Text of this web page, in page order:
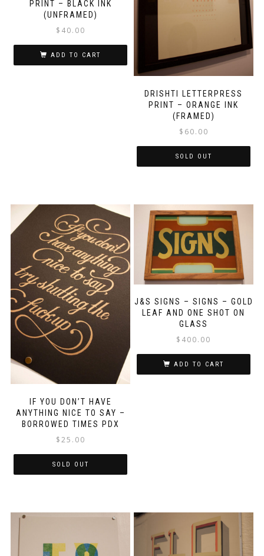
PRINT – BLACK INK
(UNFRAMED)
$ 40.00
ADD TO CART
DRISHTI LETTERPRESS
PRINT – ORANGE INK
(FRAMED)
$ 60.00
SOLD OUT
IF YOU DON’T HAVE
ANYTHING NICE TO SAY –
BORROWED TIMES PDX
$25.00
SOLD OUT
J&S SIGNS – SIGNS – GOLD
LEAF AND ONE SHOT ON
GLASS
$ 400.00
ADD TO CART